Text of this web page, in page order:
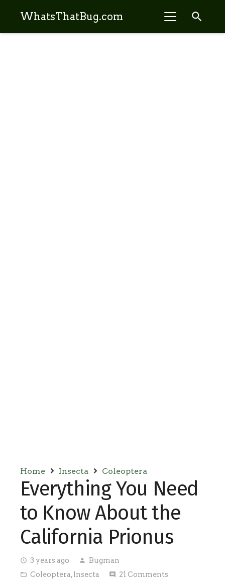
WhatsThatBug.com search
Home Insecta Coleoptera
Everything You Need
to Know About the
California Prionus
access_time 3 years ago person Bugman
folder_open Coleoptera,Insecta comment 21 Comments